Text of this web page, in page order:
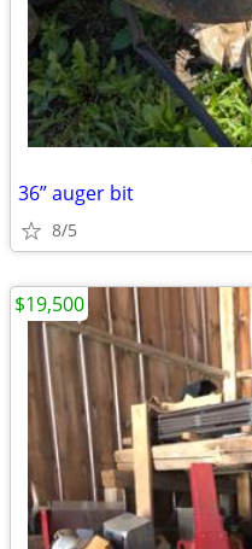
36” auger bit
8/5
$19,500